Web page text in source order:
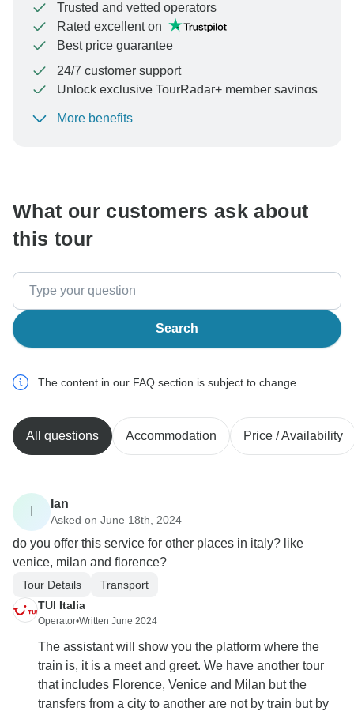
Trusted and vetted operators
Rated excellent on
Best price guarantee
24/7 customer support
Unlock exclusive TourRadar+ member savings
To protect your payment and ensure your booking will
More benefits
What our customers ask about
this tour
Search
The content in our FAQ section is subject to change.
All questions Accommodation Price / Availability
Ian
Asked on June 18th, 2024
do you offer this service for other places in italy? like
venice, milan and florence?
Tour Details
Transport
TUI Italia
Operator•Written June 2024
The assistant will show you the platform where the
train is, it is a meet and greet. We have another tour
that includes Florence, Venice and Milan but the
transfers from a city to another are not by train but by